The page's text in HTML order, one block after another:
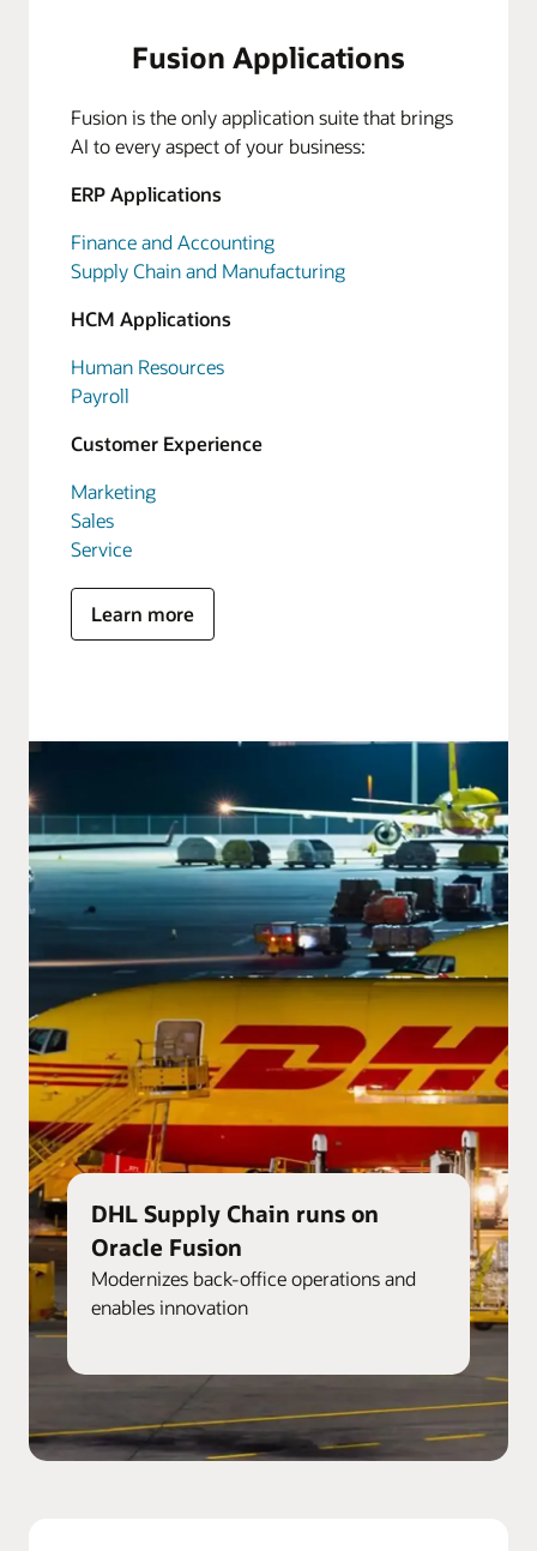
Fusion Applications
Fusion is the only application suite that brings
AI to every aspect of your business:
ERP Applications
Finance and Accounting
Supply Chain and Manufacturing
HCM Applications
Human Resources
Payroll
Customer Experience
Marketing
Sales
Service
Learn more
DHL Supply Chain runs on
Oracle Fusion
Modernizes back-office operations and
enables innovation